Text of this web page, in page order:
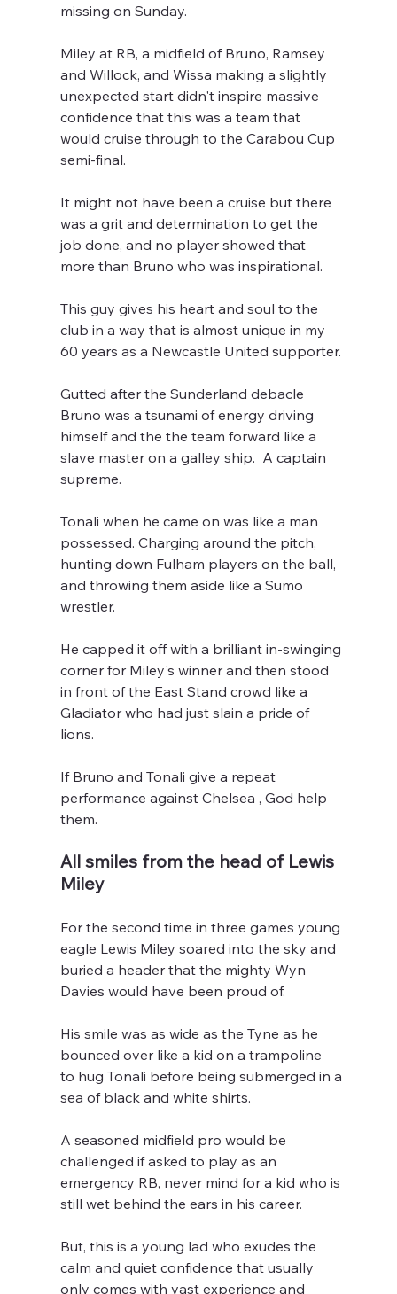
missing on Sunday.
Miley at RB, a midfield of Bruno, Ramsey
and Willock, and Wissa making a slightly
unexpected start didn't inspire massive
confidence that this was a team that
would cruise through to the Carabou Cup
semi-final.
It might not have been a cruise but there
was a grit and determination to get the
job done, and no player showed that
more than Bruno who was inspirational.
This guy gives his heart and soul to the
club in a way that is almost unique in my
60 years as a Newcastle United supporter.
Gutted after the Sunderland debacle
Bruno was a tsunami of energy driving
himself and the the team forward like a
slave master on a galley ship.  A captain
supreme.
Tonali when he came on was like a man
possessed. Charging around the pitch,
hunting down Fulham players on the ball,
and throwing them aside like a Sumo
wrestler.
He capped it off with a brilliant in-swinging
corner for Miley's winner and then stood
in front of the East Stand crowd like a
Gladiator who had just slain a pride of
lions.
If Bruno and Tonali give a repeat
performance against Chelsea , God help
them.
All smiles from the head of Lewis
Miley
For the second time in three games young
eagle Lewis Miley soared into the sky and
buried a header that the mighty Wyn
Davies would have been proud of.
His smile was as wide as the Tyne as he
bounced over like a kid on a trampoline
to hug Tonali before being submerged in a
sea of black and white shirts.
A seasoned midfield pro would be
challenged if asked to play as an
emergency RB, never mind for a kid who is
still wet behind the ears in his career.
But, this is a young lad who exudes the
calm and quiet confidence that usually
only comes with vast experience and